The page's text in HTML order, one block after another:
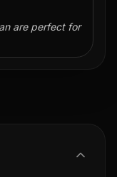
are perfect for